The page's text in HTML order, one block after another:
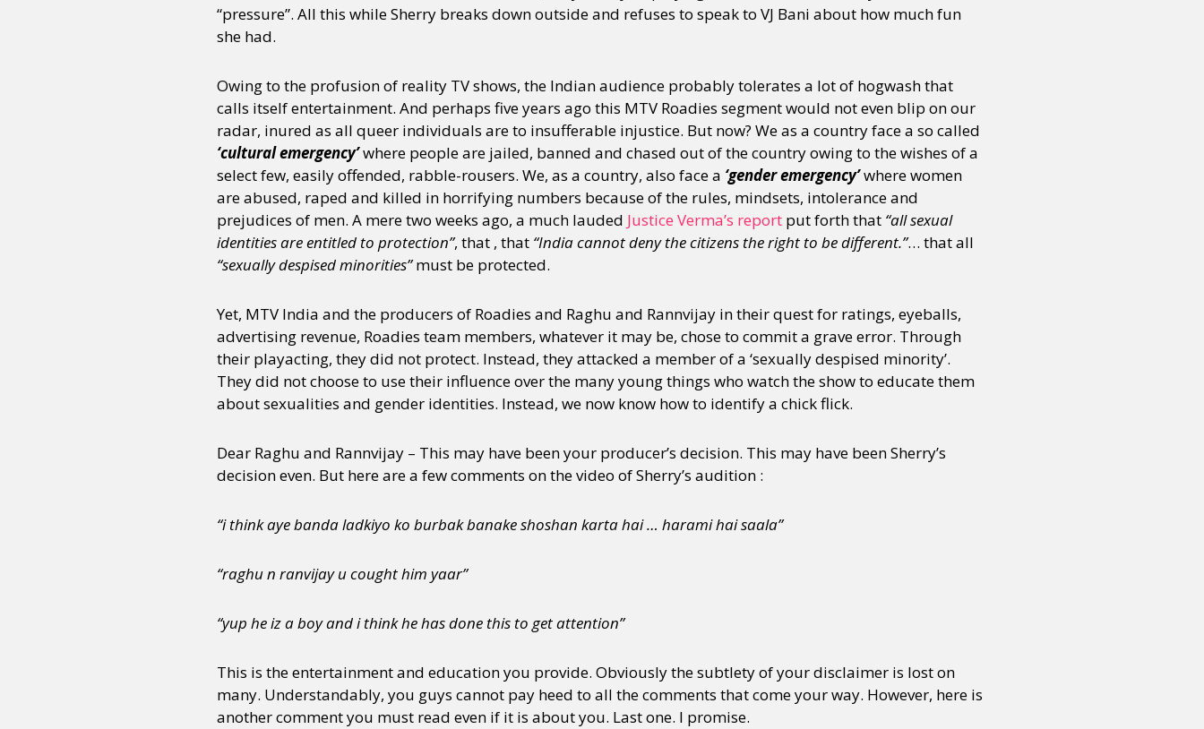
Identities Community
“pressure”. All this while Sherry breaks down outside and refuses to speak to VJ Bani about how much fun
she had.
Owing to the profusion of reality TV shows, the Indian audience probably tolerates a lot of hogwash that
calls itself entertainment. And perhaps five years ago this MTV Roadies segment would not even blip on our
radar, inured as all queer individuals are to insufferable injustice. But now? We as a country face a so called
‘cultural emergency’where people are jailed, banned and chased out of the country owing to the wishes of a
select few, easily offended, rabble-rousers. We, as a country, also face a ‘gender emergency’where women
are abused, raped and killed in horrifying numbers because of the rules, mindsets, intolerance and
prejudices of men. A mere two weeks ago, a much lauded Justice Verma’s report put forth that “all sexual
identities are entitled to protection”, that , that “India cannot deny the citizens the right to be different.”… that all
“sexually despised minorities”must be protected.
Yet, MTV India and the producers of Roadies and Raghu and Rannvijay in their quest for ratings, eyeballs,
advertising revenue, Roadies team members, whatever it may be, chose to commit a grave error. Through
their playacting, they did not protect. Instead, they attacked a member of a ‘sexually despised minority’.
They did not choose to use their influence over the many young things who watch the show to educate them
about sexualities and gender identities. Instead, we now know how to identify a chick flick.
Dear Raghu and Rannvijay – This may have been your producer’s decision. This may have been Sherry’s
decision even. But here are a few comments on the video of Sherry’s audition :
“i think aye banda ladkiyo ko burbak banake shoshan karta hai … harami hai saala”
“raghu n ranvijay u cought him yaar”
“yup he iz a boy and i think he has done this to get attention”
This is the entertainment and education you provide. Obviously the subtlety of your disclaimer is lost on
many. Understandably, you guys cannot pay heed to all the comments that come your way. However, here is
another comment you must read even if it is about you. Last one. I promise.